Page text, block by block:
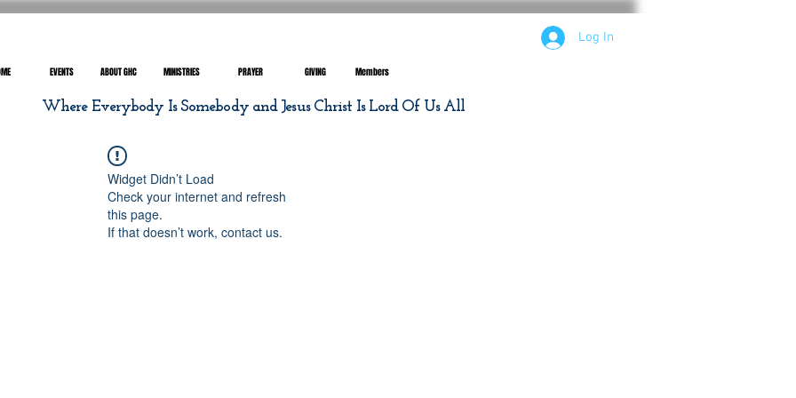
EVENTS ABOUT GHC MINISTRIES PRAYER GIVING Members
Where Everybody Is Somebody and Jesus Christ Is Lord Of Us All
Log In
Widget Didn’t Load
Check your internet and refresh
this page.
If that doesn’t work, contact us.